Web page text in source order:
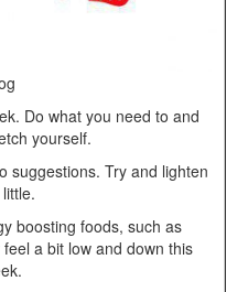
Do what you need to and
yourself.
suggestions. Try and lighten
boosting foods, such as
a bit low and down this